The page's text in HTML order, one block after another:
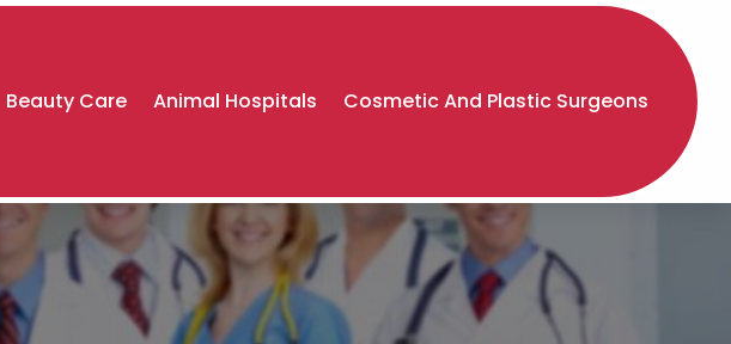
Beauty Care Animal Hospitals Cosmetic And Plastic Surgeons